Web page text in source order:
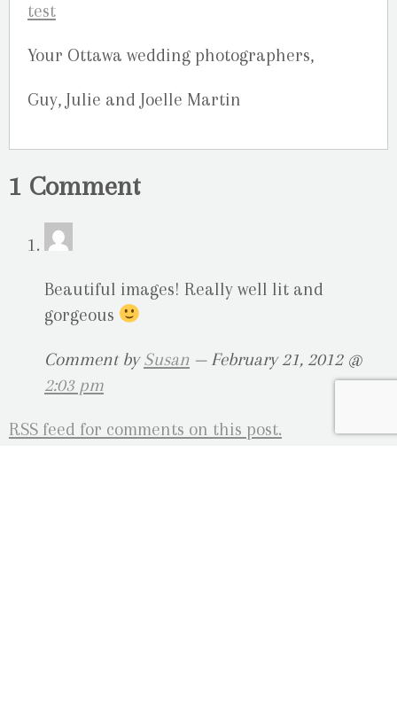
Your Ottawa wedding photographers,
Guy, Julie and Joelle Martin
1 Comment
Beautiful images! Really well lit and
gorgeous
Comment bySusan — February 21, 2012 @
2:03 pm
RSS feed for comments on this post.